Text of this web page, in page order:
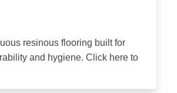
resinous flooring built for
and hygiene. Click here to